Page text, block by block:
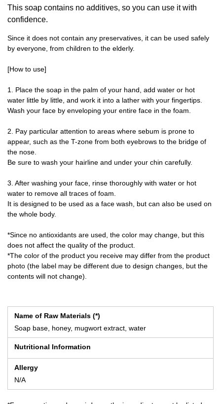
This soap contains no additives, so you can use it with
confidence.
Since it does not contain any preservatives, it can be used safely
by everyone, from children to the elderly.
[How to use]
1. Place the soap in the palm of your hand, add water or hot
water little by little, and work it into a lather with your fingertips.
Wash your face by enveloping your entire face in the foam.
2. Pay particular attention to areas where sebum is prone to
appear, such as the T-zone from both eyebrows to the bridge of
the nose.
Be sure to wash your hairline and under your chin carefully.
3. After washing your face, rinse thoroughly with water or hot
water to remove all traces of foam.
It is designed to be used as a face wash, but can also be used on
the whole body.
*Since no antioxidants are used, the color may change, but this
does not affect the quality of the product.
*The color of the product you receive may differ from the product
photo (the label may be different due to design changes, but the
contents will not change).
Name of Raw Materials (*)
Soap base, honey, mugwort extract, water
Nutritional Information
Allergy
N/A